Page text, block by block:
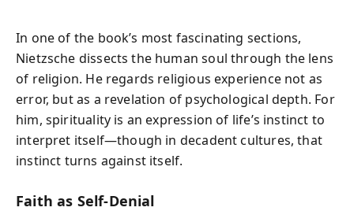
In one of the book’s most fascinating sections,
Nietzsche dissects the human soul through the lens
of religion. He regards religious experience not as
error, but as a revelation of psychological depth. For
him, spirituality is an expression of life’s instinct to
interpret itself—though in decadent cultures, that
instinct turns against itself.
Faith as Self-Denial